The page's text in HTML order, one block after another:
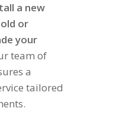
a new
or
your
team of
a
tailored